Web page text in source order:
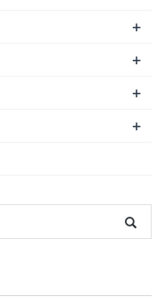
+
+
+
+